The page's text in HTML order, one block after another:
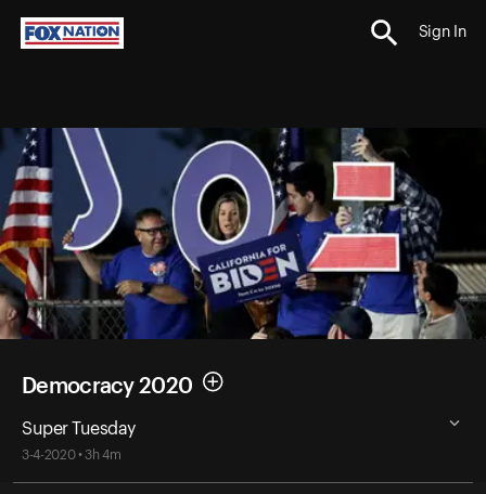
Sign In
Democracy 2020
Super Tuesday
3-4-2020 • 3h 4m